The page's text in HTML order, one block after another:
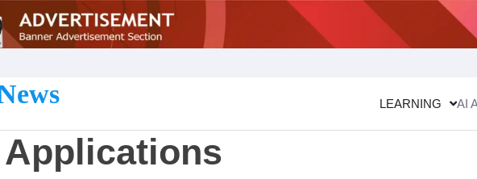
LEARNING AI